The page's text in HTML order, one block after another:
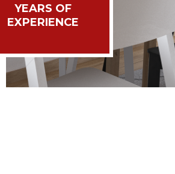
YEARS OF
EXPERIENCE